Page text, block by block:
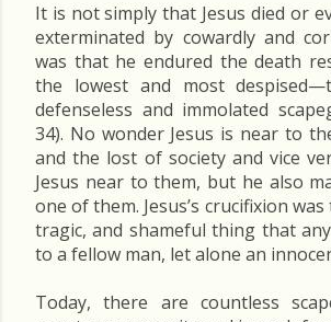
It is not simply that Jesus died or
exterminated by cowardly and
was that he endured the death
the lowest and most
defenseless and immolated
34). No wonder Jesus is near to
and the lost of society and vice
Jesus near to them, but he also
one of them. Jesus’s crucifixion
tragic, and shameful thing that
to a fellow man, let alone an
Today, there are countless